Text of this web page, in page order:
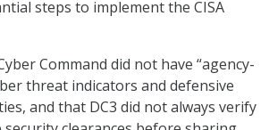
steps to implement the CISA
Command did not have “agency-
threat indicators and defensive
and that DC3 did not always verify